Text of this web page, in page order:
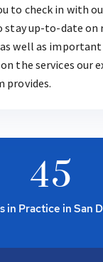
to check in with
stay up-to-date on
well as important
the services our
provides.
45
in Practice in San